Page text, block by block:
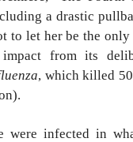
a drastic
to let her be the
from its
, which killed
were infected in